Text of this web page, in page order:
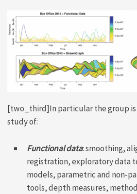
[two_third]In particular the group is
study of:
Functional data: smoothing,
registration, exploratory data
models, parametric and non-
tools, depth measures,